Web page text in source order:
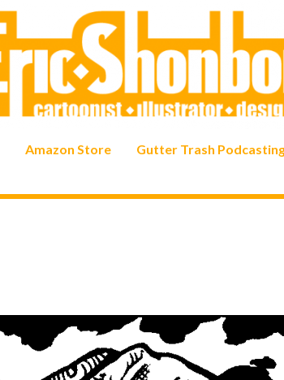
Amazon Store Gutter Trash